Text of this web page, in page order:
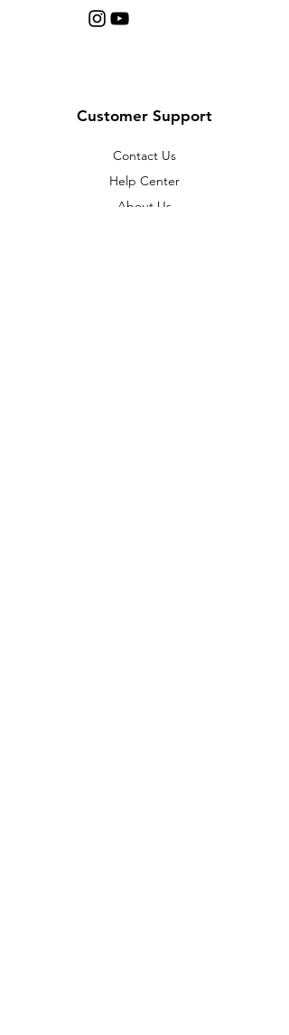
Customer Support
Contact Us
Help Center
About Us